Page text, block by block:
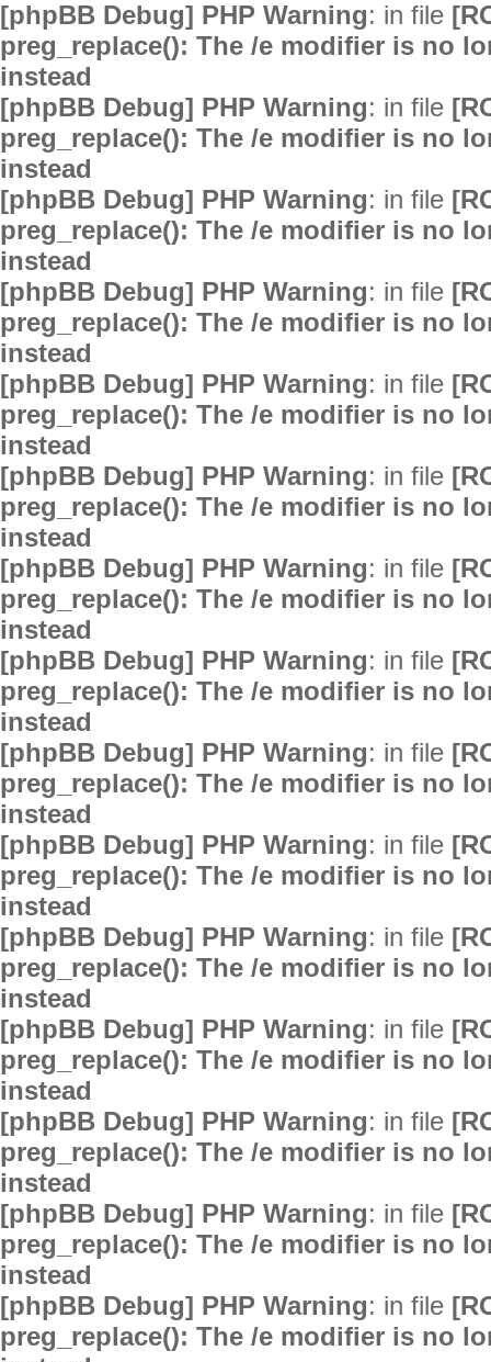
[phpBB Debug] PHP Warning: in file
preg_replace(): The /e modifier is no
instead
[phpBB Debug] PHP Warning: in file
preg_replace(): The /e modifier is no
instead
[phpBB Debug] PHP Warning: in file
preg_replace(): The /e modifier is no
instead
[phpBB Debug] PHP Warning: in file
preg_replace(): The /e modifier is no
instead
[phpBB Debug] PHP Warning: in file
preg_replace(): The /e modifier is no
instead
[phpBB Debug] PHP Warning: in file
preg_replace(): The /e modifier is no
instead
[phpBB Debug] PHP Warning: in file
preg_replace(): The /e modifier is no
instead
[phpBB Debug] PHP Warning: in file
preg_replace(): The /e modifier is no
instead
[phpBB Debug] PHP Warning: in file
preg_replace(): The /e modifier is no
instead
[phpBB Debug] PHP Warning: in file
preg_replace(): The /e modifier is no
instead
[phpBB Debug] PHP Warning: in file
preg_replace(): The /e modifier is no
instead
[phpBB Debug] PHP Warning: in file
preg_replace(): The /e modifier is no
instead
[phpBB Debug] PHP Warning: in file
preg_replace(): The /e modifier is no
instead
[phpBB Debug] PHP Warning: in file
preg_replace(): The /e modifier is no
instead
[phpBB Debug] PHP Warning: in file
preg_replace(): The /e modifier is no